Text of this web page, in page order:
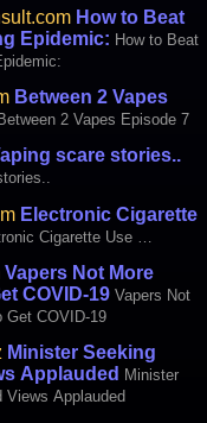
How to Beat
Epidemic: How to Beat
Between 2 Vapes
Between 2 Vapes Episode 7
scare stories..
Electronic Cigarette
Cigarette Use …
Vapers Not More
COVID-19 Vapers Not
Get COVID-19
Minister Seeking
Applauded Minister
Views Applauded